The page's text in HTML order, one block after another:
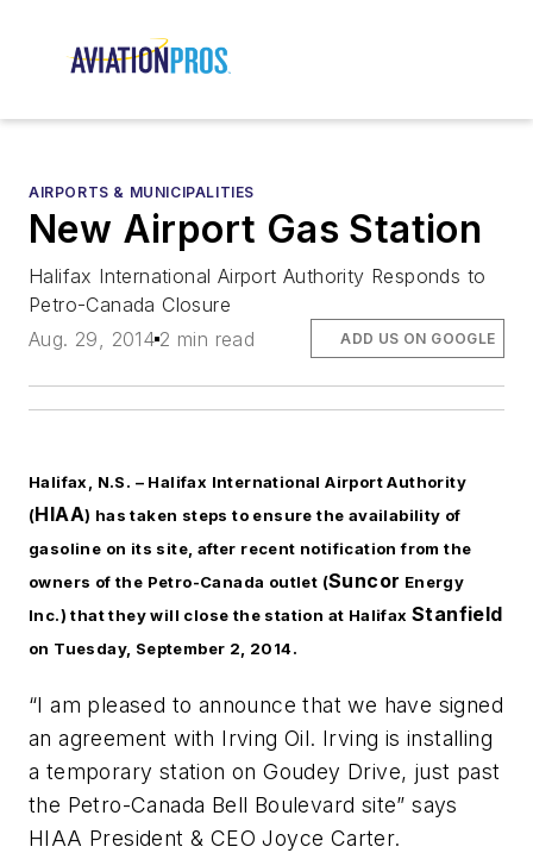
AIRPORTS & MUNICIPALITIES
New Airport Gas Station
Halifax International Airport Authority Responds to
Petro-Canada Closure
Aug. 29, 2014 2 min read ADD US ON GOOGLE
Halifax, N.S. – Halifax International Airport Authority
(HIAA) has taken steps to ensure the availability of
gasoline on its site, after recent notification from the
owners of the Petro-Canada outlet (Suncor Energy
Inc.) that they will close the station at Halifax Stanfield
on Tuesday, September 2, 2014.
“I am pleased to announce that we have signed
an agreement with Irving Oil. Irving is installing
a temporary station on Goudey Drive, just past
the Petro-Canada Bell Boulevard site” says
HIAA President & CEO Joyce Carter.